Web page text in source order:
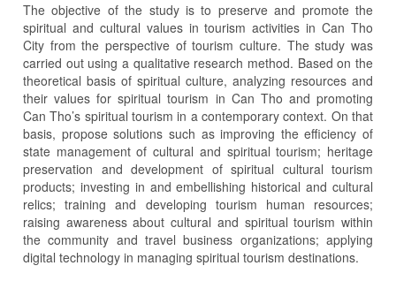
The objective of the study is to preserve and promote the
spiritual and cultural values in tourism activities in Can Tho
City from the perspective of tourism culture. The study was
carried out using a qualitative research method. Based on the
theoretical basis of spiritual culture, analyzing resources and
their values for spiritual tourism in Can Tho and promoting
Can Tho’s spiritual tourism in a contemporary context. On that
basis, propose solutions such as improving the efficiency of
state management of cultural and spiritual tourism; heritage
preservation and development of spiritual cultural tourism
products; investing in and embellishing historical and cultural
relics; training and developing tourism human resources;
raising awareness about cultural and spiritual tourism within
the community and travel business organizations; applying
digital technology in managing spiritual tourism destinations.